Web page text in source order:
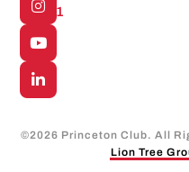
53151
©2026 Princeton Club. All
Lion Tree